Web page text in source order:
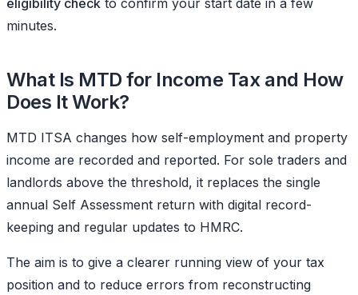
minutes.
What Is MTD for Income Tax and How
Does It Work?
MTD ITSA changes how self-employment and property
income are recorded and reported. For sole traders and
landlords above the threshold, it replaces the single
annual Self Assessment return with digital record-
keeping and regular updates to HMRC.
The aim is to give a clearer running view of your tax
position and to reduce errors from reconstructing